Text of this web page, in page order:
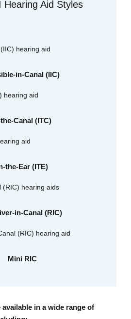
Hearing Aid Styles
in-Canal (IIC)
Canal (ITC)
the-Ear (ITE)
in-Canal (RIC)
Mini RIC
in a wide range of